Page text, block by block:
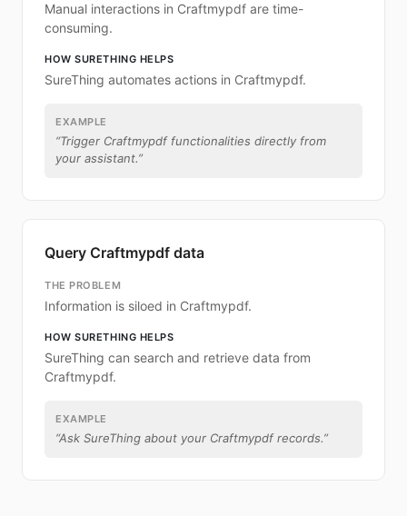
Manual interactions in Craftmypdf are time-
consuming.
HOW SURETHING HELPS
SureThing automates actions in Craftmypdf.
EXAMPLE
“Trigger Craftmypdf functionalities directly from
your assistant.”
Query Craftmypdf data
THE PROBLEM
Information is siloed in Craftmypdf.
HOW SURETHING HELPS
SureThing can search and retrieve data from
Craftmypdf.
EXAMPLE
“Ask SureThing about your Craftmypdf records.”